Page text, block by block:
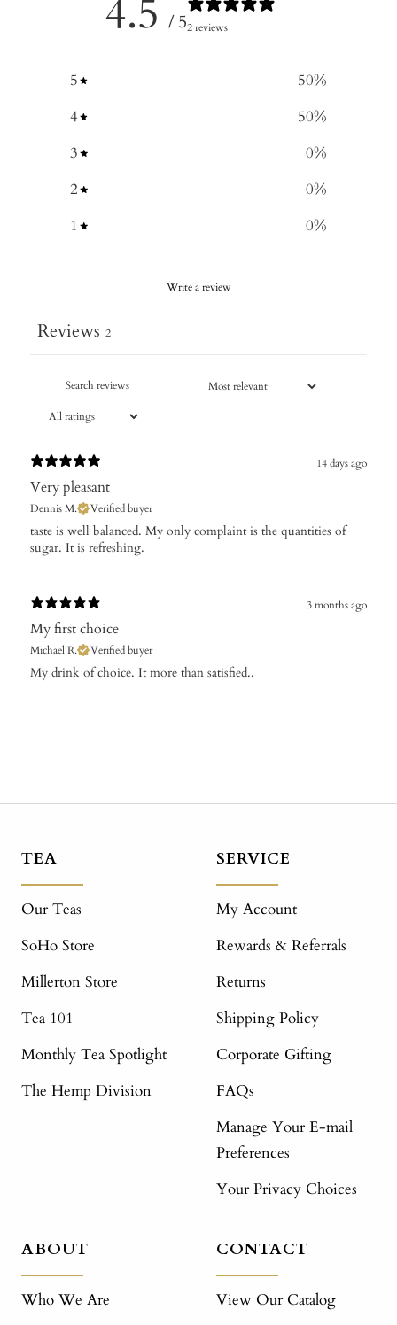
4.5 / 52 reviews
5 50%
4
50%
3
0%
2
0%
1
0%
Write a review
Reviews 2
14 days ago
Very pleasant
Dennis M. Verified buyer
taste is well balanced. My only complaint is the quantities of
3 months ago
My first choice
Michael R. Verified buyer
My drink of choice. It more than satisfied..
TEA
Our Teas
SoHo Store
Millerton Store
Tea 101
Monthly Tea Spotlight
The Hemp Division
SERVICE
My Account
Rewards & Referrals
Returns
Shipping Policy
Corporate Gifting
FAQs
Manage Your E-mail
Preferences
Your Privacy Choices
ABOUT
Who We Are
CONTACT
View Our Catalog